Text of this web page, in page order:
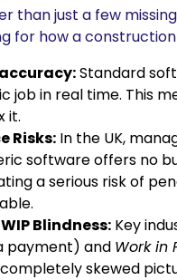
than just a few
for how a
Standard
job in real time. This
it.
Risks:In the UK,
software offers no
a serious risk of
Blindness:Key
payment) and Work in
completely skewed